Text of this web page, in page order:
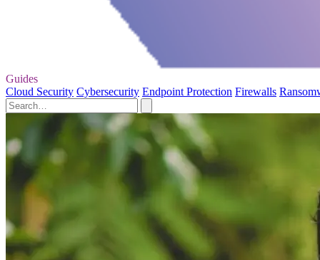
Guides
Cloud Security Cybersecurity Endpoint Protection Firewalls